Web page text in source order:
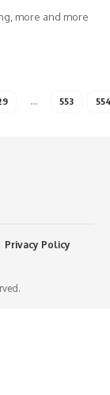
more and more
… 553
Privacy Policy